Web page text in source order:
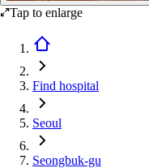
Tap to enlarge
Find hospital
Seoul
Seongbuk-gu